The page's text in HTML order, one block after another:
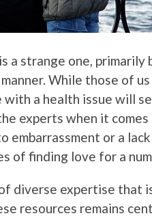
a strange one, primarily
manner. While those of
with a health issue will
experts when it
embarrassment or a
of finding love for a
diverse expertise that
resources remains